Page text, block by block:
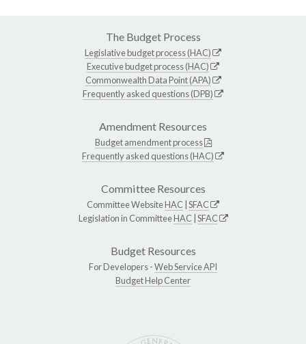
The Budget Process
Legislative budget process (HAC)
Executive budget process (HAC)
Commonwealth Data Point (APA)
Frequently asked questions (DPB)
Amendment Resources
Budget amendment process
Frequently asked questions (HAC)
Committee Resources
Committee WebsiteHAC SFAC
Legislation in CommitteeHAC SFAC
Budget Resources
For Developers -Web Service API
Budget Help Center